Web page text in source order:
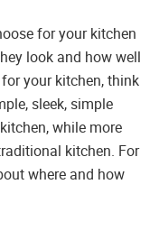
for your kitchen
look and how well
your kitchen, think
sleek, simple
while more
kitchen. For
where and how